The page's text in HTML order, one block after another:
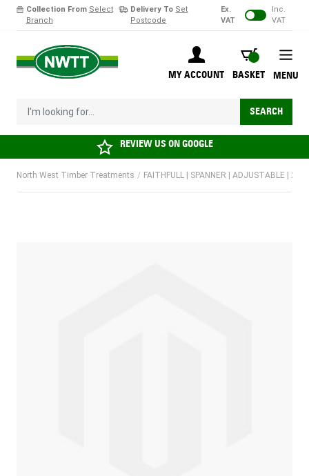
Collection From Select
Branch
Delivery To Set
Postcode
Ex.
VAT
Inc.
VAT
MY ACCOUNT
BASKET
BASKET
I'm looking for... SEARCH
MENU
REVIEW US ONGOOGLE
North West Timber Treatments / FAITHFULL | SPANNER | ADJUSTABLE |